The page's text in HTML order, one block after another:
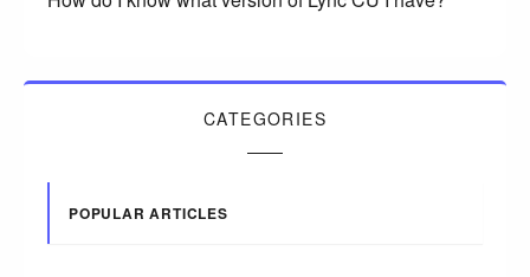
CATEGORIES
POPULAR ARTICLES